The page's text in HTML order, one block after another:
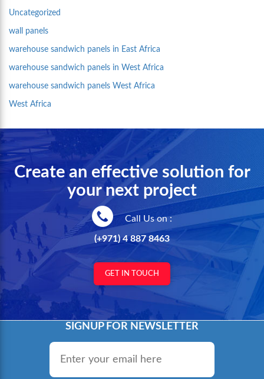
Uncategorized
wall panels
warehouse sandwich panels in East Africa
warehouse sandwich panels in West Africa
warehouse sandwich panels West Africa
West Africa
Create an effective solution for
your next project
Call Us on :
(+971) 4 887 8463
GET IN TOUCH
SIGNUP FOR NEWSLETTER
Email